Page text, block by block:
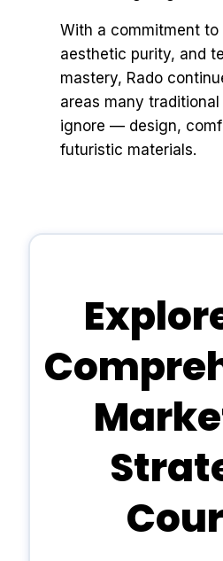
With a commitment to
aesthetic purity, and
mastery, Rado
areas many
ignore — design,
futuristic materials.